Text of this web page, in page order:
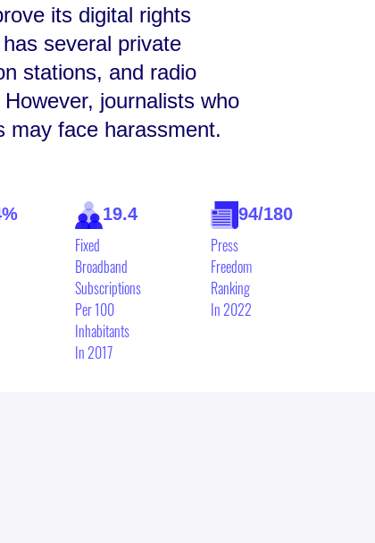
its digital rights
several private
stations, and radio
journalists who
may face harassment.
19.4
Fixed
Broadband
Subscriptions
Per 100
Inhabitants
In 2017
94/180
Press
Freedom
Ranking
In 2022